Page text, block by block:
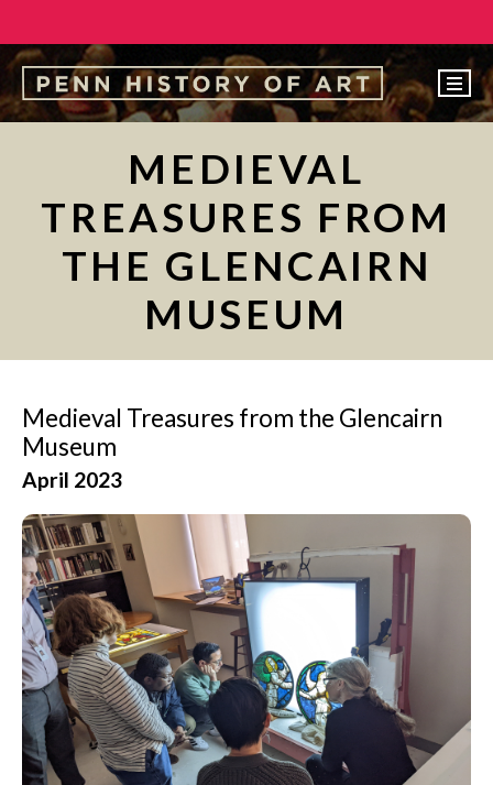
PEOPLE
UNDERGRADUATE
NEWS
MAKE A GIFT
CONTACT
MEDIEVAL
TREASURES FROM
THE GLENCAIRN
MUSEUM
Medieval Treasures from the Glencairn
Museum
April 2023